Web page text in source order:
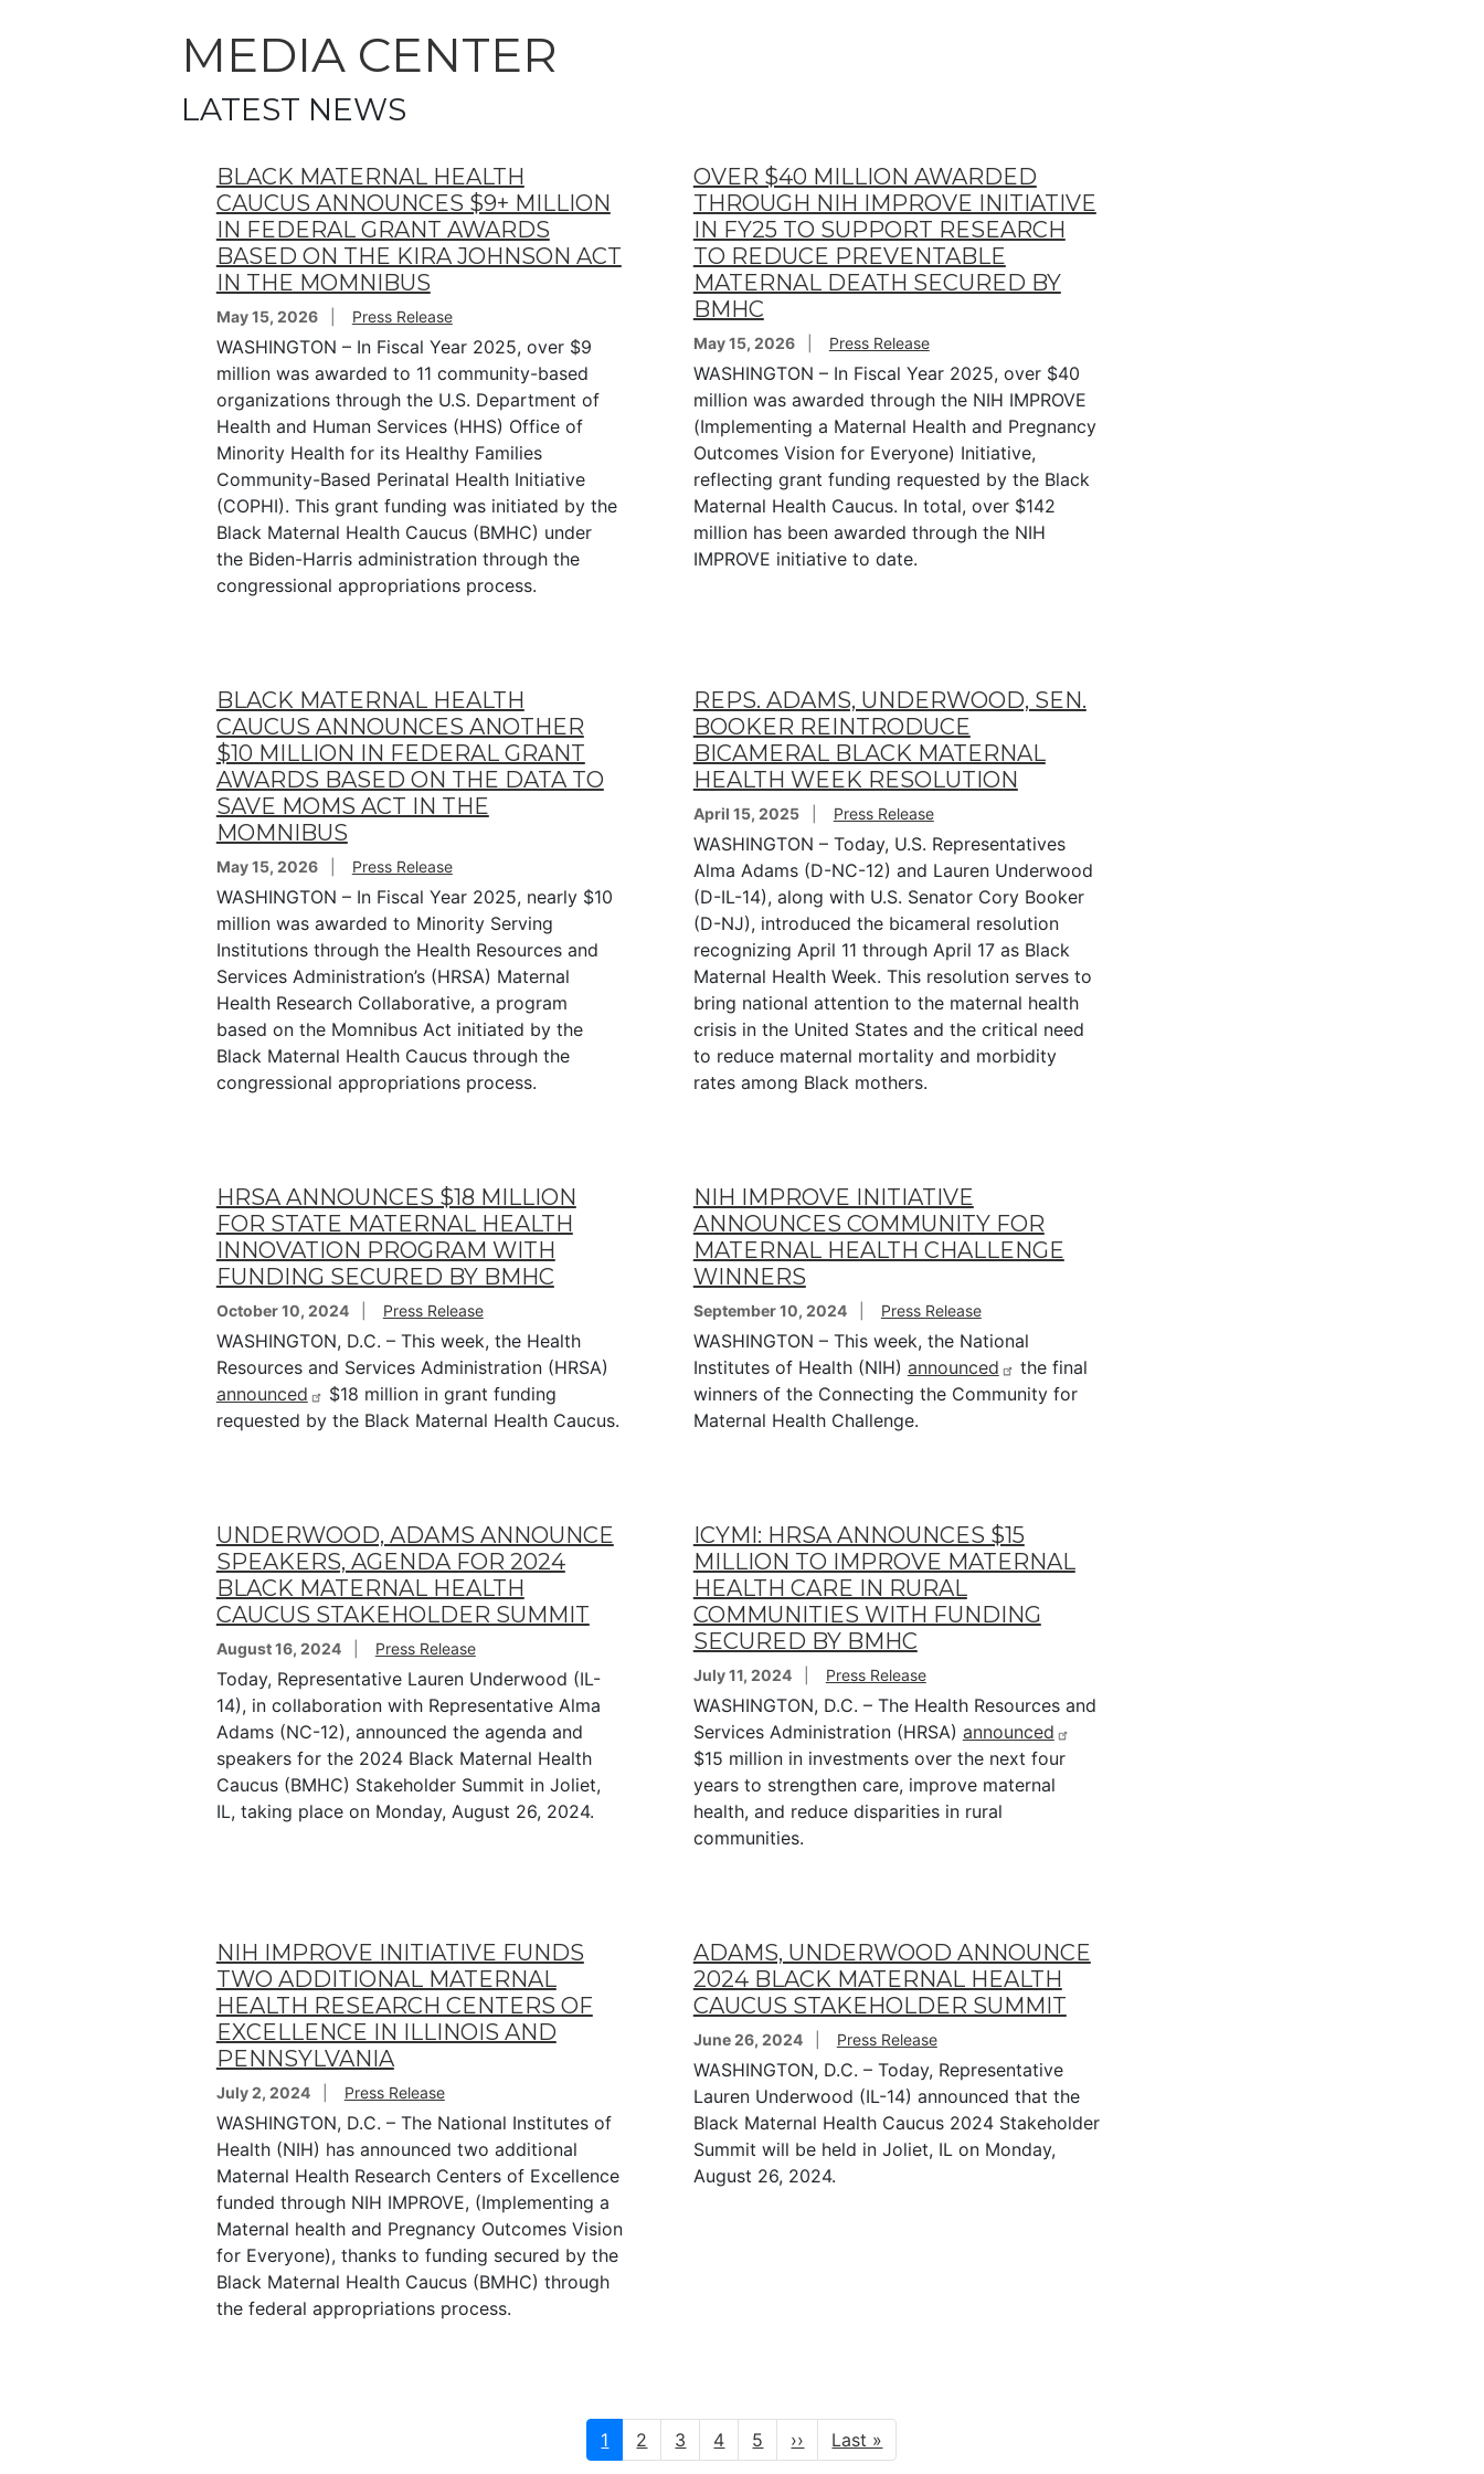
MEDIA CENTER
LATEST NEWS
BLACK MATERNAL HEALTH
CAUCUS ANNOUNCES $9+ MILLION
IN FEDERAL GRANT AWARDS
BASED ON THE KIRA JOHNSON ACT
IN THE MOMNIBUS
May 15, 2026 Press Release
WASHINGTON – In Fiscal Year 2025, over $9
million was awarded to 11 community-based
organizations through the U.S. Department of
Health and Human Services (HHS) Office of
Minority Health for its Healthy Families
Community-Based Perinatal Health Initiative
(COPHI). This grant funding was initiated by the
Black Maternal Health Caucus (BMHC) under
the Biden-Harris administration through the
congressional appropriations process.
OVER $40 MILLION AWARDED
THROUGH NIH IMPROVE INITIATIVE
IN FY25 TO SUPPORT RESEARCH
TO REDUCE PREVENTABLE
MATERNAL DEATH SECURED BY
BMHC
May 15, 2026 Press Release
WASHINGTON – In Fiscal Year 2025, over $40
million was awarded through the NIH IMPROVE
(Implementing a Maternal Health and Pregnancy
Outcomes Vision for Everyone) Initiative,
reflecting grant funding requested by the Black
Maternal Health Caucus. In total, over $142
million has been awarded through the NIH
IMPROVE initiative to date.
BLACK MATERNAL HEALTH
CAUCUS ANNOUNCES ANOTHER
$10 MILLION IN FEDERAL GRANT
AWARDS BASED ON THE DATA TO
SAVE MOMS ACT IN THE
MOMNIBUS
May 15, 2026 Press Release
WASHINGTON – In Fiscal Year 2025, nearly $10
million was awarded to Minority Serving
Institutions through the Health Resources and
Services Administration’s (HRSA) Maternal
Health Research Collaborative, a program
based on the Momnibus Act initiated by the
Black Maternal Health Caucus through the
congressional appropriations process.
REPS. ADAMS, UNDERWOOD, SEN.
BOOKER REINTRODUCE
BICAMERAL BLACK MATERNAL
HEALTH WEEK RESOLUTION
April 15, 2025 Press Release
WASHINGTON – Today, U.S. Representatives
Alma Adams (D-NC-12) and Lauren Underwood
(D-IL-14), along with U.S. Senator Cory Booker
(D-NJ), introduced the bicameral resolution
recognizing April 11 through April 17 as Black
Maternal Health Week. This resolution serves to
bring national attention to the maternal health
crisis in the United States and the critical need
to reduce maternal mortality and morbidity
rates among Black mothers.
HRSA ANNOUNCES $18 MILLION
FOR STATE MATERNAL HEALTH
INNOVATION PROGRAM WITH
FUNDING SECURED BY BMHC
October 10, 2024 Press Release
WASHINGTON, D.C. – This week, the Health
Resources and Services Administration (HRSA)
announced
$18 million in grant funding
requested by the Black Maternal Health Caucus.
NIH IMPROVE INITIATIVE
ANNOUNCES COMMUNITY FOR
MATERNAL HEALTH CHALLENGE
WINNERS
September 10, 2024 Press Release
WASHINGTON – This week, the National
Institutes of Health (NIH) announced
the final
winners of the Connecting the Community for
Maternal Health Challenge.
UNDERWOOD, ADAMS ANNOUNCE
SPEAKERS, AGENDA FOR 2024
BLACK MATERNAL HEALTH
CAUCUS STAKEHOLDER SUMMIT
August 16, 2024 Press Release
Today, Representative Lauren Underwood (IL-
14), in collaboration with Representative Alma
Adams (NC-12), announced the agenda and
speakers for the 2024 Black Maternal Health
Caucus (BMHC) Stakeholder Summit in Joliet,
IL, taking place on Monday, August 26, 2024.
ICYMI: HRSA ANNOUNCES $15
MILLION TO IMPROVE MATERNAL
HEALTH CARE IN RURAL
COMMUNITIES WITH FUNDING
SECURED BY BMHC
July 11, 2024 Press Release
WASHINGTON, D.C. – The Health Resources and
Services Administration (HRSA) announced
$15 million in investments over the next four
years to strengthen care, improve maternal
health, and reduce disparities in rural
communities.
NIH IMPROVE INITIATIVE FUNDS
TWO ADDITIONAL MATERNAL
HEALTH RESEARCH CENTERS OF
EXCELLENCE IN ILLINOIS AND
PENNSYLVANIA
July 2, 2024 Press Release
WASHINGTON, D.C. – The National Institutes of
Health (NIH) has announced two additional
Maternal Health Research Centers of Excellence
funded through NIH IMPROVE, (Implementing a
Maternal health and Pregnancy Outcomes Vision
for Everyone), thanks to funding secured by the
Black Maternal Health Caucus (BMHC) through
the federal appropriations process.
ADAMS, UNDERWOOD ANNOUNCE
2024 BLACK MATERNAL HEALTH
CAUCUS STAKEHOLDER SUMMIT
June 26, 2024 Press Release
WASHINGTON, D.C. – Today, Representative
Lauren Underwood (IL-14) announced that the
Black Maternal Health Caucus 2024 Stakeholder
Summit will be held in Joliet, IL on Monday,
August 26, 2024.
Current
page
1 Page
2 Page
3 Page
4 Page
5
Next
page
››
Last
page
Last »